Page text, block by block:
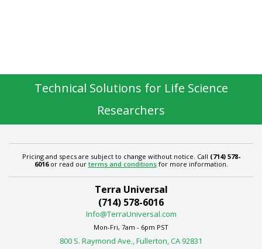
Technical Solutions for Life Science
Researchers
Pricing and specs are subject to change without notice. Call (714) 578-
6016or read our terms and conditionsfor more information.
Terra Universal
(714) 578-6016
Info@TerraUniversal.com
Mon-Fri, 7am - 6pm PST
800 S. Raymond Ave., Fullerton, CA 92831